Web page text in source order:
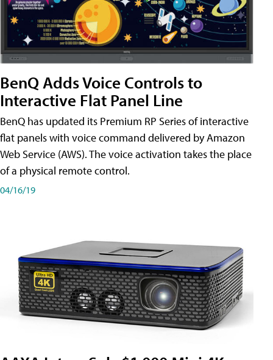
BenQ Adds Voice Controls to
Interactive Flat Panel Line
BenQ has updated its Premium RP Series of interactive
flat panels with voice command delivered by Amazon
Web Service (AWS). The voice activation takes the place
of a physical remote control.
04/16/19